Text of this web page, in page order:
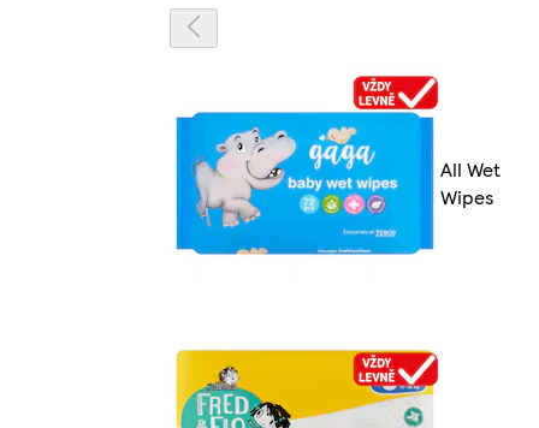
All Wet
Wipes